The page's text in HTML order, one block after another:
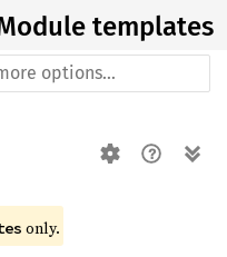
templates
only.